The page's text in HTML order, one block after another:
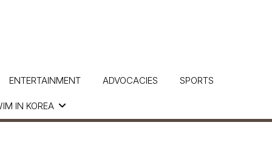
IN KOREA
ENTERTAINMENT ADVOCACIES SPORTS